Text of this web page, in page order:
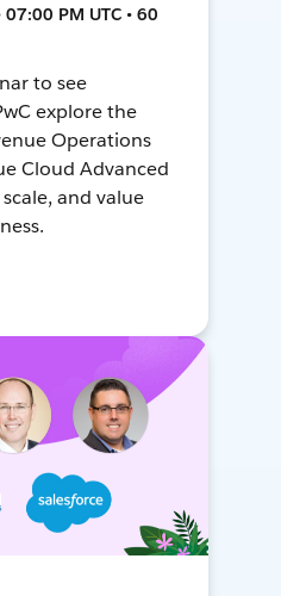
PM UTC • 60
to see
explore the
Operations
Cloud Advanced
and value